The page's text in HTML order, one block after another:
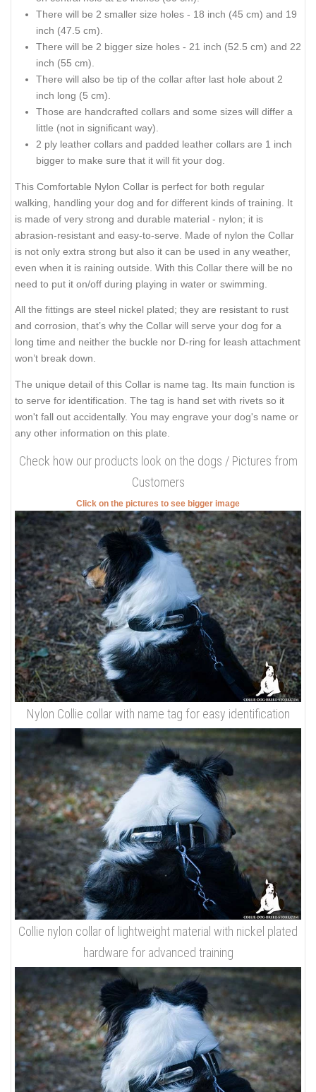
There will be 2 smaller size holes - 18 inch (45 cm) and 19
inch (47.5 cm).
There will be 2 bigger size holes - 21 inch (52.5 cm) and 22
inch (55 cm).
There will also be tip of the collar after last hole about 2
inch long (5 cm).
Those are handcrafted collars and some sizes will differ a
little (not in significant way).
2 ply leather collars and padded leather collars are 1 inch
bigger to make sure that it will fit your dog.
This Comfortable Nylon Collar is perfect for both regular
walking, handling your dog and for different kinds of training. It
is made of very strong and durable material - nylon; it is
abrasion-resistant and easy-to-serve. Made of nylon the Collar
is not only extra strong but also it can be used in any weather,
even when it is raining outside. With this Collar there will be no
need to put it on/off during playing in water or swimming.
All the fittings are steel nickel plated; they are resistant to rust
and corrosion, that’s why the Collar will serve your dog for a
long time and neither the buckle nor D-ring for leash attachment
won’t break down.
The unique detail of this Collar is name tag. Its main function is
to serve for identification. The tag is hand set with rivets so it
won't fall out accidentally. You may engrave your dog's name or
any other information on this plate.
Check how our products look on the dogs / Pictures from
Customers
Click on the pictures to see bigger image
Nylon Collie collar with name tag for easy identification
Collie nylon collar of lightweight material with nickel plated
hardware for advanced training